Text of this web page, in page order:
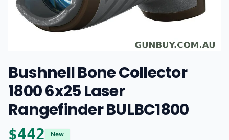
Bushnell Bone Collector
1800 6x25 Laser
Rangefinder BULBC1800
$442 New